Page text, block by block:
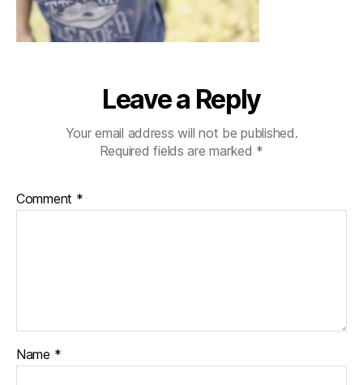
Leave a Reply
Your email address will not be published.
Required fields are marked *
Comment *
Name *